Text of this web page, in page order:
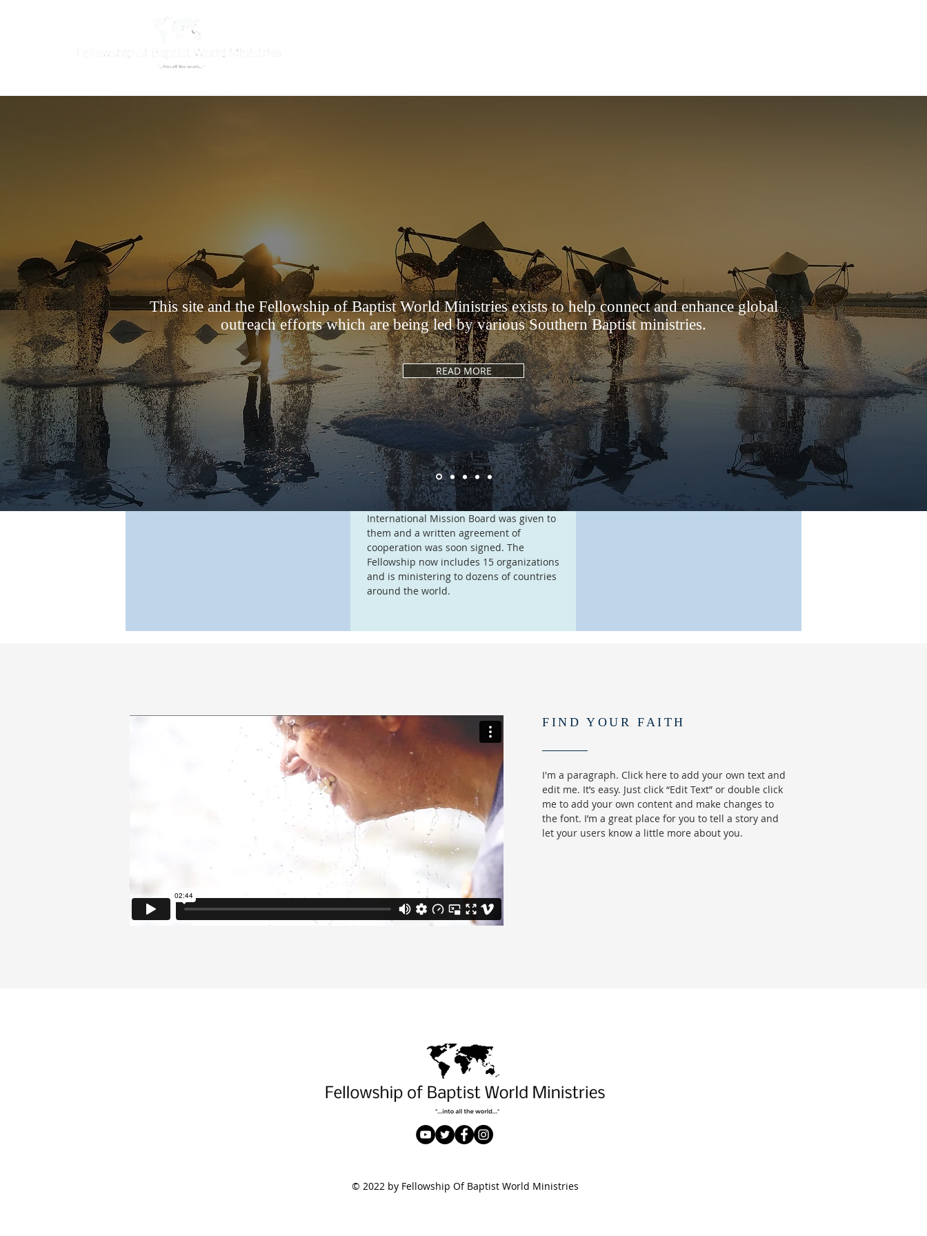
Our Mission
Our mission is to work together, being a
network of creative ministries
strategically assisting Southern Baptists
in reaching the nations for Jesus Christ.
Our Story
In 1985 several Southern Baptist missions
organizations discovered one another
and formed a fellowship, so that their
ministries might encourage one another.
Each of these was a ministry unto itself
and each one worked with local churches
and held to the Baptist Faith and
Message. The blessing of the
International Mission Board was given to
them and a written agreement of
cooperation was soon signed. The
Fellowship now includes 15 organizations
and is ministering to dozens of countries
around the world.
Join OurJourney
If you’d like your ministry to join our team
on mission for Jesus, we would love to
connect with you. Visit
our Join pagefor
more information.
FIND YOUR FAITH
I'm a paragraph. Click here to add your own text and
edit me. It’s easy. Just click “Edit Text” or double click
me to add your own content and make changes to
the font. I’m a great place for you to tell a story and
let your users know a little more about you.
This site and the Fellowship of Baptist World Ministries exists to help connect and enhance global
outreach efforts which are being led by various Southern Baptist ministries.
READ MORE
© 2022 by Fellowship Of Baptist World Ministries